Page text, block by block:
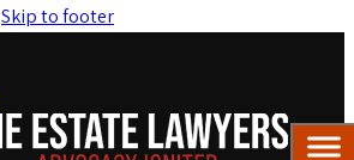
Skip to footer